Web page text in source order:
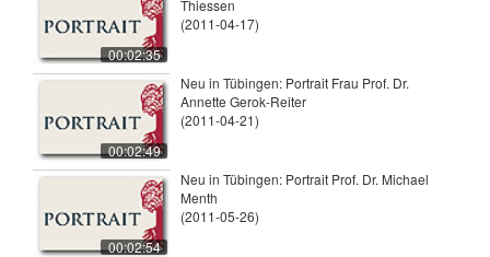
00:02:35
Thiessen
(2011-04-17)
00:02:49
Neu in Tübingen: Portrait Frau Prof. Dr.
Annette Gerok-Reiter
(2011-04-21)
00:02:54
Neu in Tübingen: Portrait Prof. Dr. Michael
Menth
(2011-05-26)